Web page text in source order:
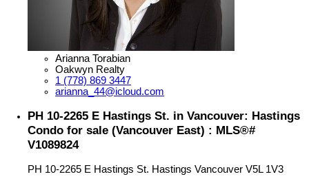
Arianna Torabian
Oakwyn Realty
1 (778) 869 3447
arianna_44@icloud.com
PH 10-2265 E Hastings St. in Vancouver: Hastings
Condo for sale (Vancouver East) : MLS®#
V1089824
PH 10-2265 E Hastings St. Hastings Vancouver V5L 1V3